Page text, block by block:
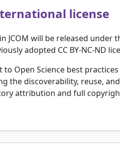
license
JCOM will be released under
adopted CC BY-NC-ND
to Open Science best
the discoverability, reuse,
attribution and full